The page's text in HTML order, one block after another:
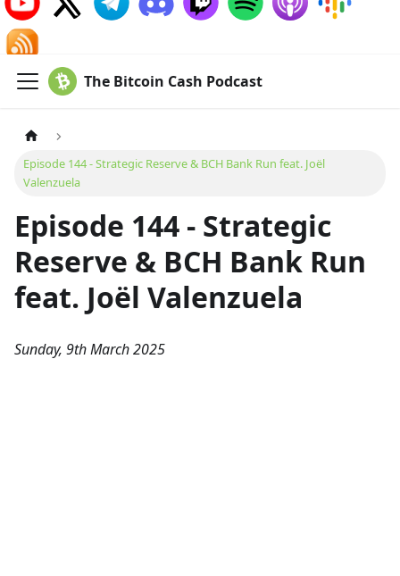
The Bitcoin Cash Podcast
Episode 144 - Strategic Reserve & BCH Bank Run feat. Joël
Valenzuela
Episode 144 - Strategic
Reserve & BCH Bank Run
feat. Joël Valenzuela
Sunday, 9th March 2025